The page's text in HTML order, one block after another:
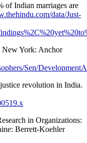
of Indian marriages are
data/Just-
New York: Anchor
Sen/
revolution in India.
in Organizations:
Berrett-Koehler